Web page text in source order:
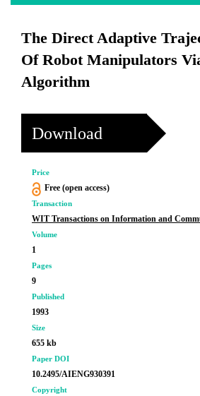
The Direct Adaptive
Of Robot Manipulators
Algorithm
Download
Price
Free (open access)
Transaction
WIT Transactions on Information and
Volume
1
Pages
9
Published
1993
Size
655 kb
Paper DOI
10.2495/AIENG930391
Copyright